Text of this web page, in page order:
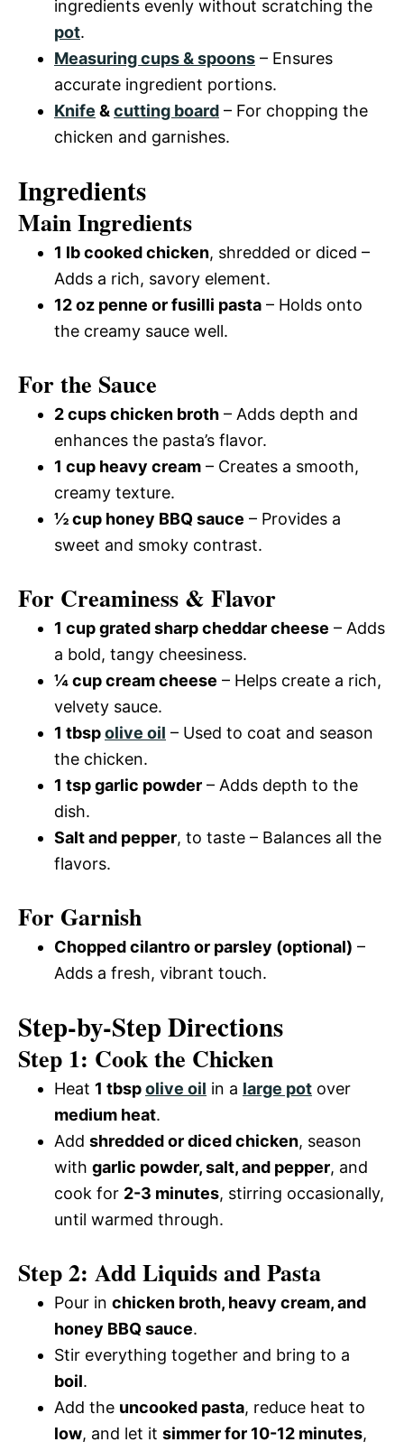
ingredients evenly without scratching the
pot.
Measuring cups & spoons – Ensures
accurate ingredient portions.
Knife &cutting board – For chopping the
chicken and garnishes.
Ingredients
Main Ingredients
1 lb cooked chicken, shredded or diced –
Adds a rich, savory element.
12 oz penne or fusilli pasta – Holds onto
the creamy sauce well.
For the Sauce
2 cups chicken broth – Adds depth and
enhances the pasta’s flavor.
1 cup heavy cream – Creates a smooth,
creamy texture.
½ cup honey BBQ sauce – Provides a
sweet and smoky contrast.
For Creaminess & Flavor
1 cup grated sharp cheddar cheese – Adds
a bold, tangy cheesiness.
¼ cup cream cheese – Helps create a rich,
velvety sauce.
1 tbspolive oil – Used to coat and season
the chicken.
1 tsp garlic powder – Adds depth to the
dish.
Salt and pepper, to taste – Balances all the
flavors.
For Garnish
Chopped cilantro or parsley (optional) –
Adds a fresh, vibrant touch.
Step-by-Step Directions
Step 1: Cook the Chicken
Heat 1 tbspolive oil in a large pot over
medium heat.
Add shredded or diced chicken, season
with garlic powder, salt, and pepper, and
cook for 2-3 minutes, stirring occasionally,
until warmed through.
Step 2: Add Liquids and Pasta
Pour in chicken broth, heavy cream, and
honey BBQ sauce.
Stir everything together and bring to a
boil.
Add the uncooked pasta, reduce heat to
low, and let it simmer for 10-12 minutes,